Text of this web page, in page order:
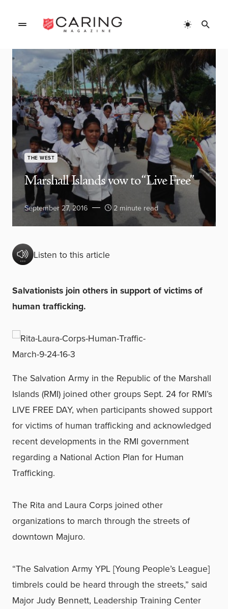
THE WEST
Marshall Islands vow to “Live Free”
September 27, 2016 2 minute read
Listen to this article
Salvationists join others in support of victims of
human trafficking.
The Salvation Army in the Republic of the Marshall
Islands (RMI) joined other groups Sept. 24 for RMI’s
LIVE FREE DAY, when participants showed support
for victims of human trafficking and acknowledged
recent developments in the RMI government
regarding a National Action Plan for Human
Trafficking.
The Rita and Laura Corps joined other
organizations to march through the streets of
downtown Majuro.
“The Salvation Army YPL [Young People’s League]
timbrels could be heard through the streets,” said
Major Judy Bennett, Leadership Training Center